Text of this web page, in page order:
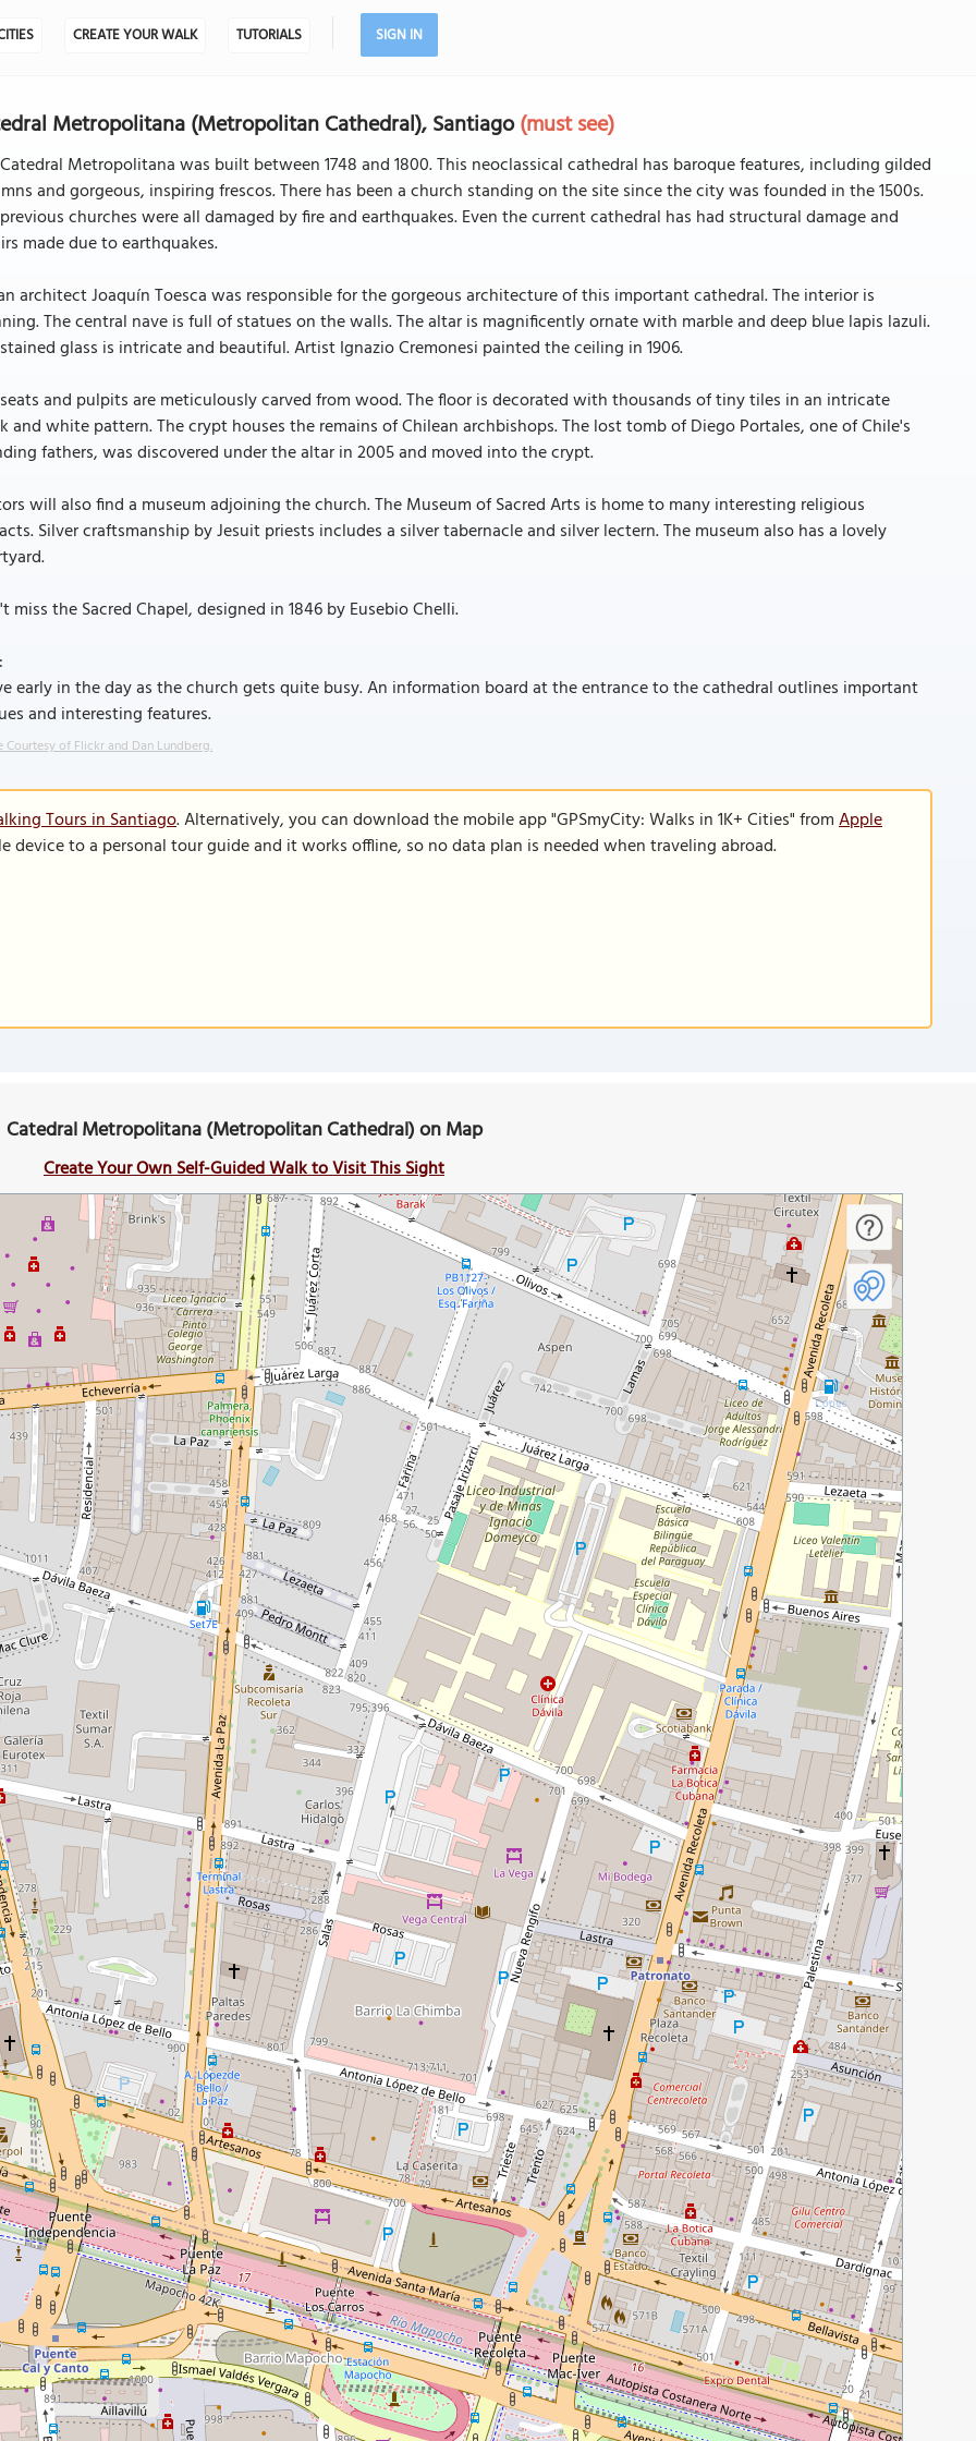
CREATE YOUR WALK TUTORIALS SIGN IN
Metropolitana (Metropolitan Cathedral), Santiago(must see)
Metropolitana was built between 1748 and 1800. This neoclassical cathedral has baroque features, including gilded
and gorgeous, inspiring frescos. There has been a church standing on the site since the city was founded in the 1500s.
churches were all damaged by fire and earthquakes. Even the current cathedral has had structural damage and
made due to earthquakes.
architect Joaquín Toesca was responsible for the gorgeous architecture of this important cathedral. The interior is
The central nave is full of statues on the walls. The altar is magnificently ornate with marble and deep blue lapis lazuli.
glass is intricate and beautiful. Artist Ignazio Cremonesi painted the ceiling in 1906.
and pulpits are meticulously carved from wood. The floor is decorated with thousands of tiny tiles in an intricate
and white pattern. The crypt houses the remains of Chilean archbishops. The lost tomb of Diego Portales, one of Chile's
fathers, was discovered under the altar in 2005 and moved into the crypt.
will also find a museum adjoining the church. The Museum of Sacred Arts is home to many interesting religious
Silver craftsmanship by Jesuit priests includes a silver tabernacle and silver lectern. The museum also has a lovely
miss the Sacred Chapel, designed in 1846 by Eusebio Chelli.
early in the day as the church gets quite busy. An information board at the entrance to the cathedral outlines important
and interesting features.
Courtesy of Flickr and Dan Lundberg.
Tours in Santiago. Alternatively, you can download the mobile app "GPSmyCity: Walks in 1K+ Cities" fromApple
device to a personal tour guide and it works offline, so no data plan is needed when traveling abroad.
Catedral Metropolitana (Metropolitan Cathedral) on Map
Create Your Own Self-Guided Walk to Visit This Sight